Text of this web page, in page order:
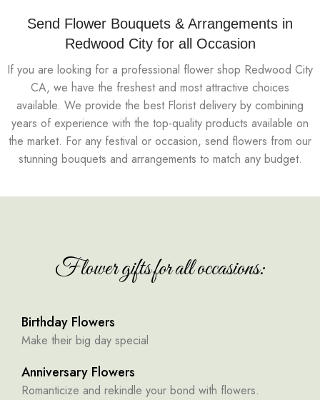
Send Flower Bouquets & Arrangements in
Redwood City for all Occasion
If you are looking for a professional flower shop Redwood City
CA, we have the freshest and most attractive choices
available. We provide the best Florist delivery by combining
years of experience with the top-quality products available on
the market. For any festival or occasion, send flowers from our
stunning bouquets and arrangements to match any budget.
Flower gifts for all occasions:
Birthday Flowers
Make their big day special
Anniversary Flowers
Romanticize and rekindle your bond with flowers.